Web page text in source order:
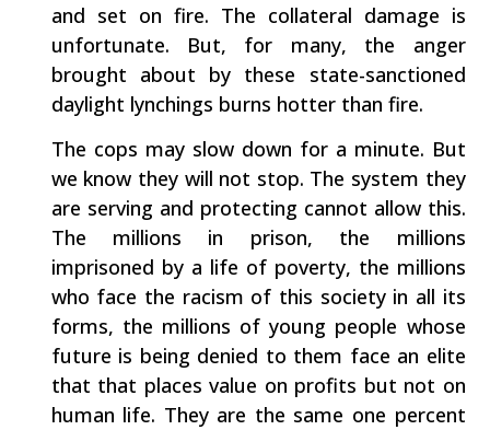
and set on fire. The collateral damage is
unfortunate. But, for many, the anger
brought about by these state-sanctioned
daylight lynchings burns hotter than fire.
The cops may slow down for a minute. But
we know they will not stop. The system they
are serving and protecting cannot allow this.
The millions in prison, the millions
imprisoned by a life of poverty, the millions
who face the racism of this society in all its
forms, the millions of young people whose
future is being denied to them face an elite
that that places value on profits but not on
human life. They are the same one percent